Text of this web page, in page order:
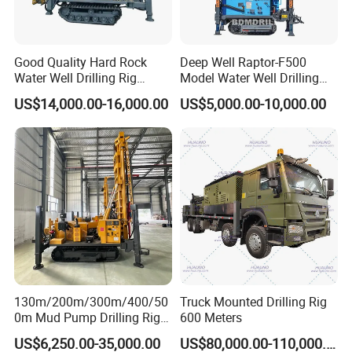
Good Quality Hard Rock
Water Well Drilling Rig
Machine
Equipment/Hydraulic
Crawler Mounted Borehole
Water Drilling
Machine/Drilling Rig Price
for Sale
US$14,000.00-16,000.00
Deep Well Raptor-F500
Model Water Well Drilling
Rig Machine
US$5,000.00-10,000.00
130m/200m/300m/400/50
0m Mud Pump Drilling Rig
and DTH Impactor Portable
US$6,250.00-35,000.00
Truck Mounted Drilling Rig
600 Meters
US$80,000.00-110,000.00